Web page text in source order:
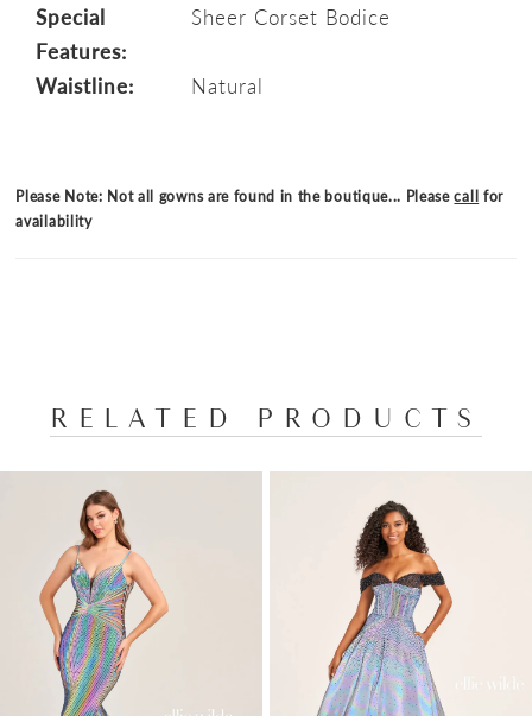
Special
Features:
Sheer Corset Bodice
Waistline: Natural
Please Note: Not all gowns are found in the boutique... Pleasecall for
availability
RELATED PRODUCTS
Products
Carousel
AUTOPLAY
SLIDE
SLIDE
2